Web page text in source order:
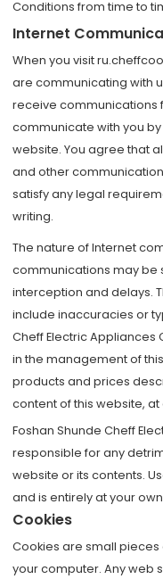
Conditions from time to
Internet
When you visit
are communicating with
receive communications
communicate with you
website. You agree that
and other
satisfy any legal
writing.
The nature of Internet
communications may be
interception and delays.
include inaccuracies or
Cheff Electric Appliances
in the management of
products and prices
content of this website,
Foshan Shunde Cheff
responsible for any
website or its contents.
and is entirely at your own
Cookies
Cookies are small
your computer. Any web